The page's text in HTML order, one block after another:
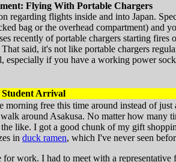
Flying With Portable Chargers
regarding flights inside and into Japan.
bag or the overhead compartment) and
recently of portable chargers starting
said, it's not like portable chargers
especially if you have a working power
Student Arrival
morning free this time around instead of
around Asakusa. No matter how
the like. I got a good chunk of my gift
in duck ramen, which I've never seen
work. I had to meet with a